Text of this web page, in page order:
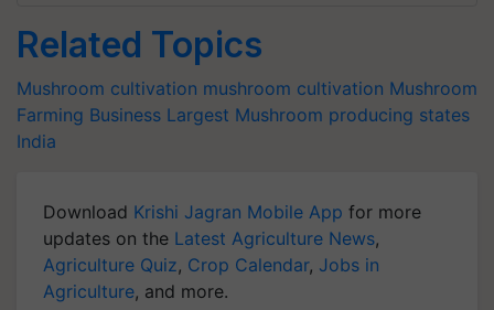
Related Topics
Mushroom cultivation mushroom cultivation Mushroom
Farming Business Largest Mushroom producing states
India
Download Krishi Jagran Mobile App for more
updates on the Latest Agriculture News,
Agriculture Quiz, Crop Calendar, Jobs in
Agriculture, and more.